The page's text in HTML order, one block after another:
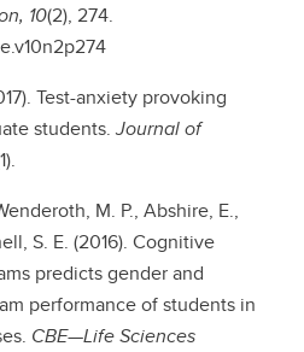
10(2), 274.
Test-anxiety provoking
students.Journal of
M. P., Abshire, E.,
S. E. (2016). Cognitive
predicts gender and
performance of students in
CBE—Life Sciences